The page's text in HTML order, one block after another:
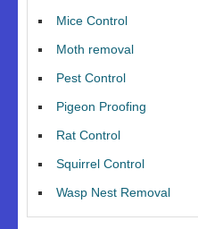
Mice Control
Moth removal
Pest Control
Pigeon Proofing
Rat Control
Squirrel Control
Wasp Nest Removal